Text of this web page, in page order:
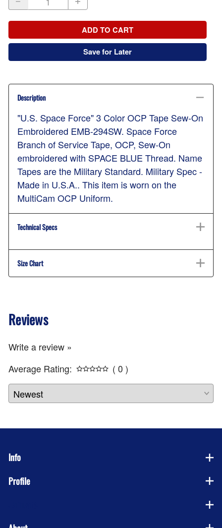
ADD TO CART
Save for Later
Description
"U.S. Space Force" 3 Color OCP Tape Sew-On
Embroidered EMB-294SW. Space Force
Branch of Service Tape, OCP, Sew-On
embroidered with SPACE BLUE Thread. Name
Tapes are the Military Standard. Military Spec -
Made in U.S.A.. This item is worn on the
MultiCam OCP Uniform.
Technical Specs
Size Chart
Reviews
Write a review »
Average Rating:
( 0 )
Info
Profile